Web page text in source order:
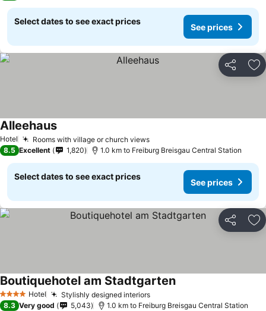
Select dates to see exact prices
See prices
Share
Hotel Rooms with village or church viewsSee prices
AlleehausSee prices
8.5 Excellent 1,820 1.0 km to Freiburg Breisgau Central Station
Select dates to see exact prices
See prices
Share
4 Stars Hotel Stylishly designed interiorsSee prices
Boutiquehotel am StadtgartenSee prices
8.3 Very good 5,043 1.0 km to Freiburg Breisgau Central Station